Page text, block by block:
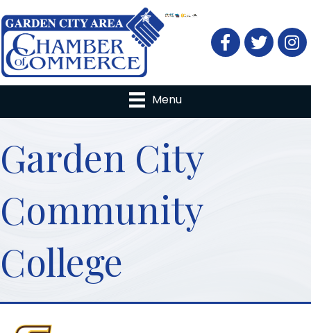
FacebookTwitter
Menu
Garden City
Community
College